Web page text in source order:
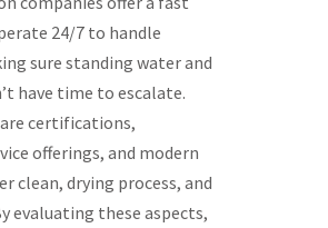
24/7 to handle
sure standing water and
have time to escalate.
certifications,
offerings, and modern
clean, drying process, and
evaluating these aspects,